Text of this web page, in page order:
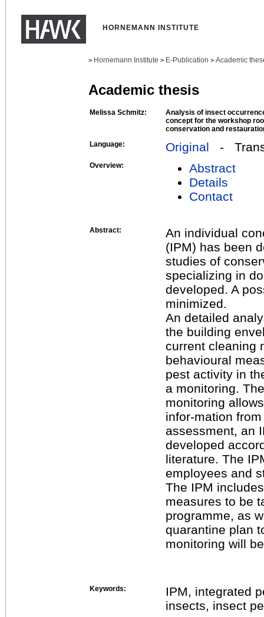
HORNEMANN INSTITUTE
> Hornemann Institute > E-Publication > Academic
Academic thesis
Melissa Schmitz:
Analysis of insect
concept for the workshop
conservation and
Language:
Original -
Overview:
Abstract
Details
Contact
Abstract:
An individual
(IPM) has been
studies of
specializing in
developed. A
minimized.
An detailed
the building
current cleaning
behavioural
pest activity in
a monitoring.
monitoring
infor-mation
assessment, an
developed
literature. The
employees and
The IPM
measures to be
programme, as
quarantine plan
monitoring will
Keywords:
IPM, integrated
insects, insect